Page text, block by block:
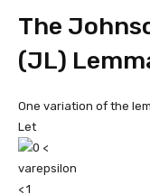
The
(JL)
One variation of the
Let